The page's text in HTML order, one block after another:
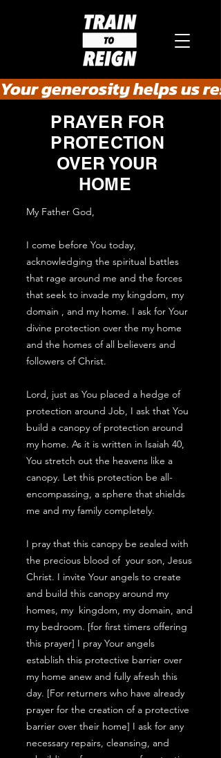
Your generosity helps us
PRAYER FOR
PROTECTION
OVER YOUR
HOME
My Father God,
I come before You today,
acknowledging the spiritual battles
that rage around me and the forces
that seek to invade my kingdom, my
domain , and my home. I ask for Your
divine protection over the my home
and the homes of all believers and
followers of Christ.
Lord, just as You placed a hedge of
protection around Job, I ask that You
build a canopy of protection around
my home. As it is written in Isaiah 40,
You stretch out the heavens like a
canopy. Let this protection be all-
encompassing, a sphere that shields
me and my family completely.
I pray that this canopy be sealed with
the precious blood of your son, Jesus
Christ. I invite Your angels to create
and build this canopy around my
homes, my kingdom, my domain, and
my bedroom. [for first timers offering
this prayer] I pray Your angels
establish this protective barrier over
my home anew and fully afresh this
day. [For returners who have already
prayer for the creation of a protective
barrier over their home] I ask for any
necessary repairs, cleansing, and